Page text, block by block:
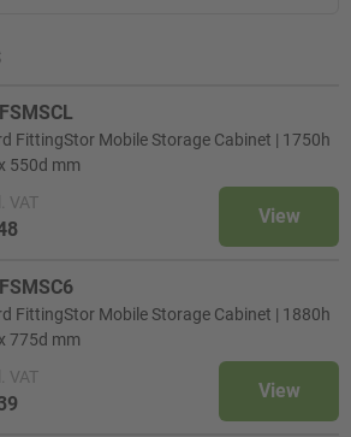
FittingStor Mobile Storage Cabinet | 1750h
550d mm
VAT
View
FittingStor Mobile Storage Cabinet | 1880h
775d mm
VAT
View